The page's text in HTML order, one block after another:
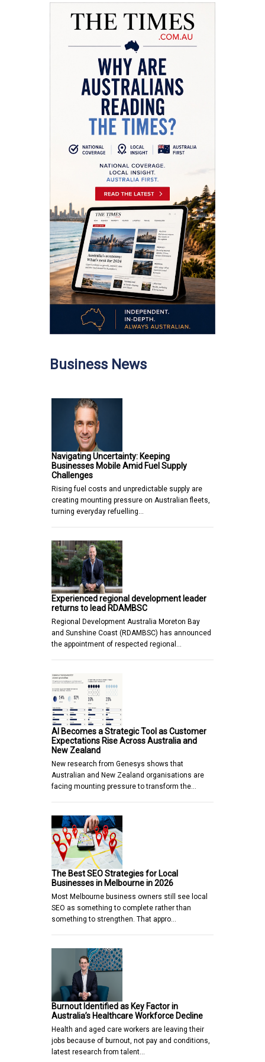
Business News
Navigating Uncertainty: Keeping
Businesses Mobile Amid Fuel Supply
Challenges
Rising fuel costs and unpredictable supply are
creating mounting pressure on Australian fleets,
turning everyday refuelling…
Experienced regional development leader
returns to lead RDAMBSC
Regional Development Australia Moreton Bay
and Sunshine Coast (RDAMBSC) has announced
the appointment of respected regional…
AI Becomes a Strategic Tool as Customer
Expectations Rise Across Australia and
New Zealand
New research from Genesys shows that
Australian and New Zealand organisations are
facing mounting pressure to transform the…
The Best SEO Strategies for Local
Businesses in Melbourne in 2026
Most Melbourne business owners still see local
SEO as something to complete rather than
something to strengthen. That appro…
Burnout Identified as Key Factor in
Australia’s Healthcare Workforce Decline
Health and aged care workers are leaving their
jobs because of burnout, not pay and conditions,
latest research from talent…